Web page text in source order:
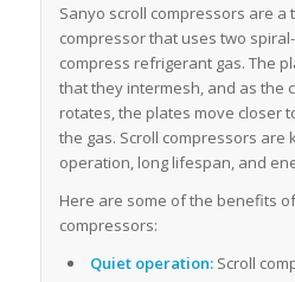
Sanyo scroll compressors are a
compressor that uses two
compress refrigerant gas. The
that they intermesh, and as the
rotates, the plates move closer
the gas. Scroll compressors are
operation, long lifespan, and
Here are some of the benefits
compressors:
Quiet operation:Scroll